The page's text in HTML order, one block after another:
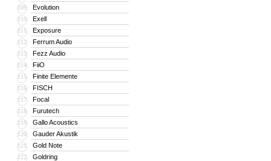
109 Evolution
110 Exell
111 Exposure
112 Ferrum Audio
113 Fezz Audio
114 FiiO
115 Finite Elemente
116 FISCH
117 Focal
118 Furutech
119 Gallo Acoustics
120 Gauder Akustik
121 Gold Note
122 Goldring